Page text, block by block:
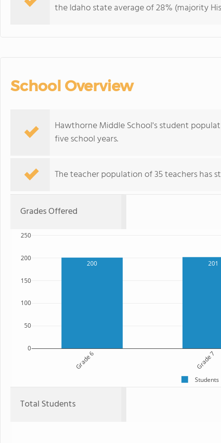
the Idaho state average of 28% (majority
School Overview
Hawthorne Middle School's student
five school years.
The teacher population of 35 teachers has
Grades Offered
200 201
Grade 6 Grade 7
0
50
100
150
200
250
Students
Total Students